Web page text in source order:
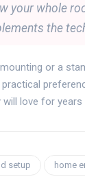
your whole
the
or a
love for years
setup home